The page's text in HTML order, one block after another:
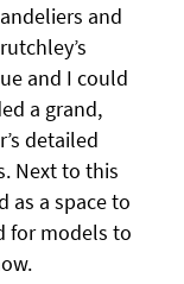
and
and I could
a grand,
detailed
Next to this
as a space to
for models to